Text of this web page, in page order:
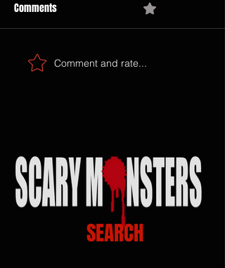
Comments
Comment and rate...
SEARCH